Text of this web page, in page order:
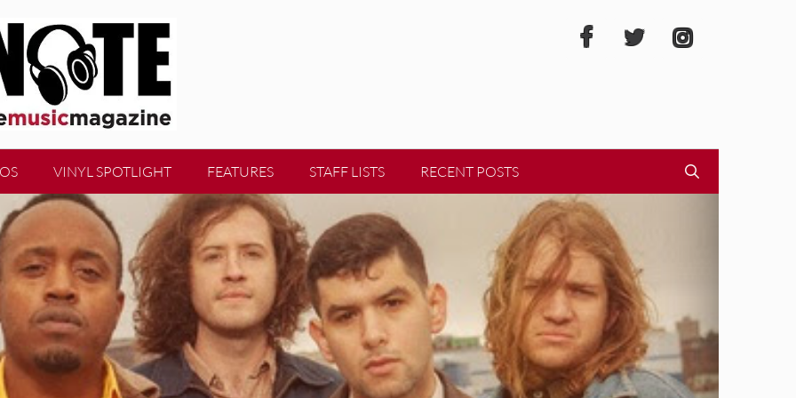
VINYL SPOTLIGHT FEATURES STAFF LISTS RECENT POSTS